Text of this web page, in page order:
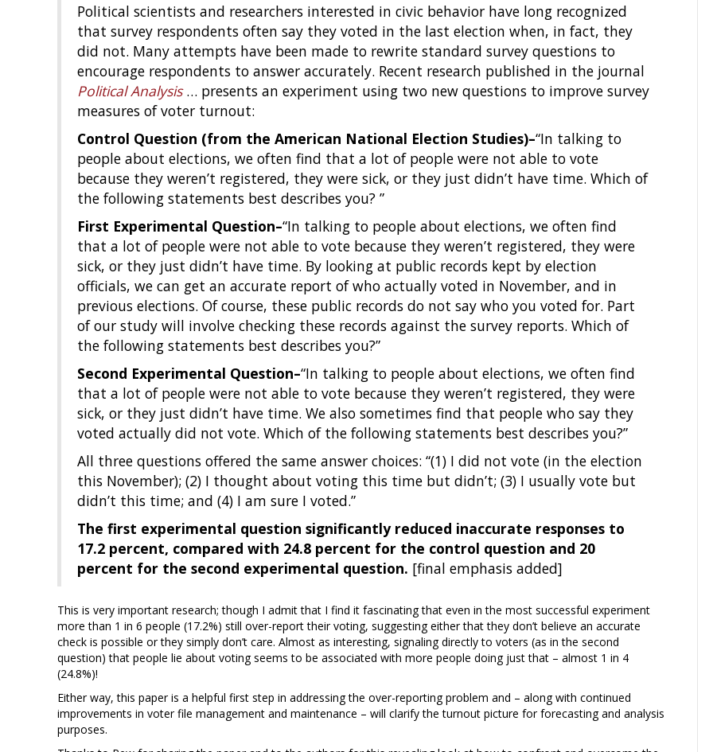
Political scientists and researchers interested in civic behavior have long recognized
that survey respondents often say they voted in the last election when, in fact, they
did not. Many attempts have been made to rewrite standard survey questions to
encourage respondents to answer accurately. Recent research published in the journal
Political Analysis… presents an experiment using two new questions to improve survey
measures of voter turnout:
Control Question (from the American National Election Studies)–“In talking to
people about elections, we often find that a lot of people were not able to vote
because they weren’t registered, they were sick, or they just didn’t have time. Which of
the following statements best describes you? ”
First Experimental Question–“In talking to people about elections, we often find
that a lot of people were not able to vote because they weren’t registered, they were
sick, or they just didn’t have time. By looking at public records kept by election
officials, we can get an accurate report of who actually voted in November, and in
previous elections. Of course, these public records do not say who you voted for. Part
of our study will involve checking these records against the survey reports. Which of
the following statements best describes you?”
Second Experimental Question–“In talking to people about elections, we often find
that a lot of people were not able to vote because they weren’t registered, they were
sick, or they just didn’t have time. We also sometimes find that people who say they
voted actually did not vote. Which of the following statements best describes you?”
All three questions offered the same answer choices: “(1) I did not vote (in the election
this November); (2) I thought about voting this time but didn’t; (3) I usually vote but
didn’t this time; and (4) I am sure I voted.”
The first experimental question significantly reduced inaccurate responses to
17.2 percent, compared with 24.8 percent for the control question and 20
percent for the second experimental question. [final emphasis added]
This is very important research; though I admit that I find it fascinating that even in the most successful experiment
more than 1 in 6 people (17.2%) still over-report their voting, suggesting either that they don’t believe an accurate
check is possible or they simply don’t care. Almost as interesting, signaling directly to voters (as in the second
question) that people lie about voting seems to be associated with more people doing just that – almost 1 in 4
(24.8%)!
Either way, this paper is a helpful first step in addressing the over-reporting problem and – along with continued
improvements in voter file management and maintenance – will clarify the turnout picture for forecasting and analysis
purposes.